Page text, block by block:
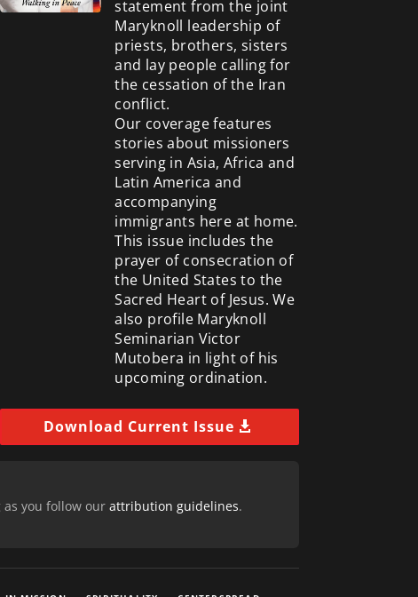
statement from the joint
Maryknoll leadership of
priests, brothers, sisters
and lay people calling for
the cessation of the Iran
conflict.
Our coverage features
stories about missioners
serving in Asia, Africa and
Latin America and
accompanying
immigrants here at home.
This issue includes the
prayer of consecration of
the United States to the
Sacred Heart of Jesus. We
also profile Maryknoll
Seminarian Victor
Mutobera in light of his
upcoming ordination.
Download Current Issue
you follow our attribution guidelines.